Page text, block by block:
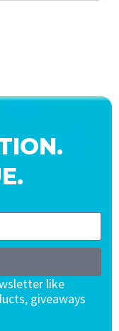
like
giveaways